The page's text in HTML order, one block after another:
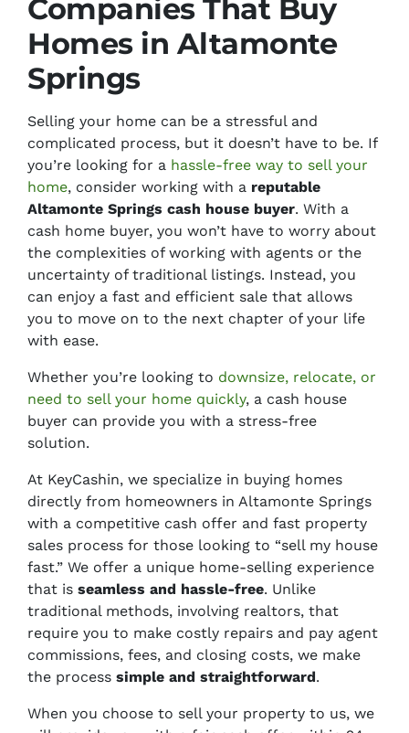
Companies That Buy
Homes in Altamonte
Springs
Selling your home can be a stressful and
complicated process, but it doesn’t have to be. If
you’re looking for a hassle-free way to sell your
home, consider working with a reputable
Altamonte Springs cash house buyer. With a
cash home buyer, you won’t have to worry about
the complexities of working with agents or the
uncertainty of traditional listings. Instead, you
can enjoy a fast and efficient sale that allows
you to move on to the next chapter of your life
with ease.
Whether you’re looking to downsize, relocate, or
need to sell your home quickly, a cash house
buyer can provide you with a stress-free
solution.
At KeyCashin, we specialize in buying homes
directly from homeowners in Altamonte Springs
with a competitive cash offer and fast property
sales process for those looking to “sell my house
fast.” We offer a unique home-selling experience
that is seamless and hassle-free. Unlike
traditional methods, involving realtors, that
require you to make costly repairs and pay agent
commissions, fees, and closing costs, we make
the process simple and straightforward.
When you choose to sell your property to us, we